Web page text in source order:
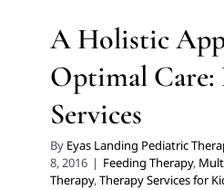
A Holistic
Optimal
Services
By Eyas Landing Pediatric
8, 2016 | Feeding Therapy,
Therapy,Therapy Services for